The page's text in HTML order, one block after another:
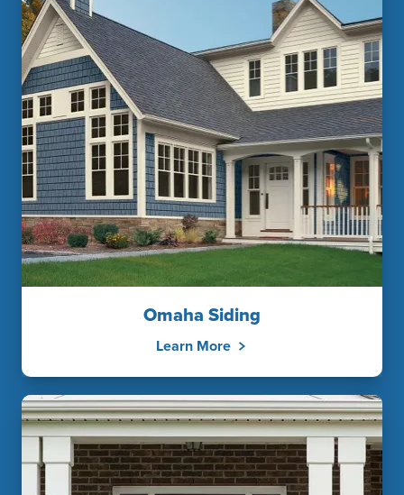
Omaha Siding
Learn More